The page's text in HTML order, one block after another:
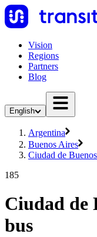
Vision
Regions
Partners
Blog
English
Argentina
Buenos Aires
Ciudad de
185
Ciudad de
bus